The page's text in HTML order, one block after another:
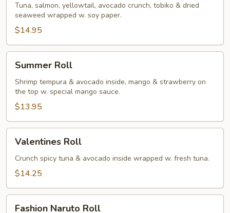
Tuna, salmon, yellowtail, avocado crunch, tobiko & dried
seaweed wrapped w. soy paper.
$14.95
RollSummer Roll
Shrimp tempura & avocado inside, mango & strawberry on
the top w. special mango sauce.
$13.95
RollValentines Roll
Crunch spicy tuna & avocado inside wrapped w. fresh tuna.
$14.25
Fashion Naruto Roll